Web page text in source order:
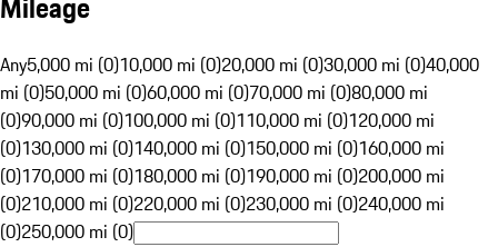
Any5,000 mi (0)10,000 mi (0)20,000 mi (0)30,000 mi (0)40,000
mi (0)50,000 mi (0)60,000 mi (0)70,000 mi (0)80,000 mi
(0)90,000 mi (0)100,000 mi (0)110,000 mi (0)120,000 mi
(0)130,000 mi (0)140,000 mi (0)150,000 mi (0)160,000 mi
(0)170,000 mi (0)180,000 mi (0)190,000 mi (0)200,000 mi
(0)210,000 mi (0)220,000 mi (0)230,000 mi (0)240,000 mi
(0)250,000 mi (0)